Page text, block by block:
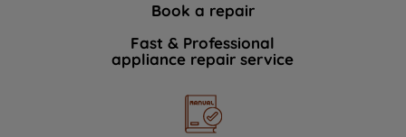
Book a repair
Fast & Professional
appliance repair service